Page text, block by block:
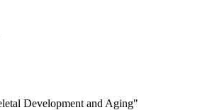
Development and Aging"